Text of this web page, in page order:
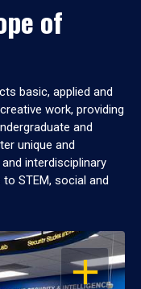
of
basic, applied and
work, providing
and
unique and
interdisciplinary
STEM, social and
OPEN